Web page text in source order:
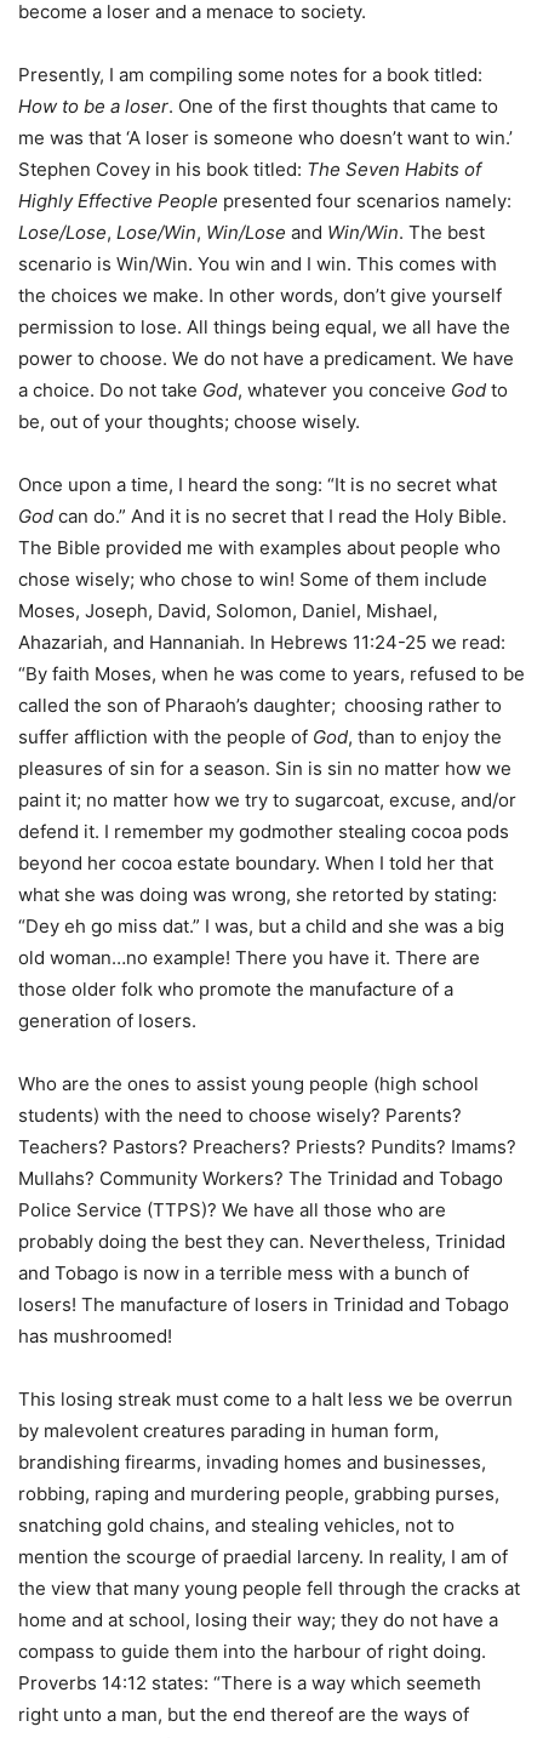
become a loser and a menace to society.
Presently, I am compiling some notes for a book titled:
How to be a loser. One of the first thoughts that came to
me was that ‘A loser is someone who doesn’t want to win.’
Stephen Covey in his book titled: The Seven Habits of
Highly Effective People presented four scenarios namely:
Lose/Lose, Lose/Win, Win/Lose and Win/Win. The best
scenario is Win/Win. You win and I win. This comes with
the choices we make. In other words, don’t give yourself
permission to lose. All things being equal, we all have the
power to choose. We do not have a predicament. We have
a choice. Do not take God, whatever you conceive God to
be, out of your thoughts; choose wisely.
Once upon a time, I heard the song: “It is no secret what
God can do.” And it is no secret that I read the Holy Bible.
The Bible provided me with examples about people who
chose wisely; who chose to win! Some of them include
Moses, Joseph, David, Solomon, Daniel, Mishael,
Ahazariah, and Hannaniah. In Hebrews 11:24-25 we read:
“By faith Moses, when he was come to years, refused to be
called the son of Pharaoh’s daughter; choosing rather to
suffer affliction with the people of God, than to enjoy the
pleasures of sin for a season. Sin is sin no matter how we
paint it; no matter how we try to sugarcoat, excuse, and/or
defend it. I remember my godmother stealing cocoa pods
beyond her cocoa estate boundary. When I told her that
what she was doing was wrong, she retorted by stating:
“Dey eh go miss dat.” I was, but a child and she was a big
old woman…no example! There you have it. There are
those older folk who promote the manufacture of a
generation of losers.
Who are the ones to assist young people (high school
students) with the need to choose wisely? Parents?
Teachers? Pastors? Preachers? Priests? Pundits? Imams?
Mullahs? Community Workers? The Trinidad and Tobago
Police Service (TTPS)? We have all those who are
probably doing the best they can. Nevertheless, Trinidad
and Tobago is now in a terrible mess with a bunch of
losers! The manufacture of losers in Trinidad and Tobago
has mushroomed!
This losing streak must come to a halt less we be overrun
by malevolent creatures parading in human form,
brandishing firearms, invading homes and businesses,
robbing, raping and murdering people, grabbing purses,
snatching gold chains, and stealing vehicles, not to
mention the scourge of praedial larceny. In reality, I am of
the view that many young people fell through the cracks at
home and at school, losing their way; they do not have a
compass to guide them into the harbour of right doing.
Proverbs 14:12 states: “There is a way which seemeth
right unto a man, but the end thereof are the ways of